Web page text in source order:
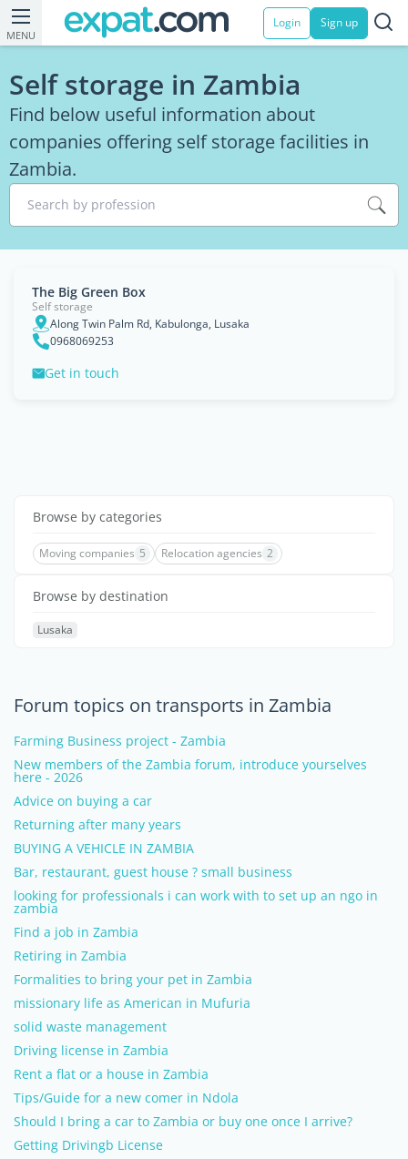
MENU
Login Sign up
Self storage in Zambia
Find below useful information about
companies offering self storage facilities in
Zambia.
Search by profession
The Big Green Box
Self storage
Along Twin Palm Rd, Kabulonga, Lusaka
0968069253
Get in touch
Browse by categories
Moving companies 5 Relocation agencies 2
Browse by destination
Lusaka
Forum topics on transports in Zambia
Farming Business project - Zambia
New members of the Zambia forum, introduce yourselves
here - 2026
Advice on buying a car
Returning after many years
BUYING A VEHICLE IN ZAMBIA
Bar, restaurant, guest house ? small business
looking for professionals i can work with to set up an ngo in
zambia
Find a job in Zambia
Retiring in Zambia
Formalities to bring your pet in Zambia
missionary life as American in Mufuria
solid waste management
Driving license in Zambia
Rent a flat or a house in Zambia
Tips/Guide for a new comer in Ndola
Should I bring a car to Zambia or buy one once I arrive?
Getting Drivingb License